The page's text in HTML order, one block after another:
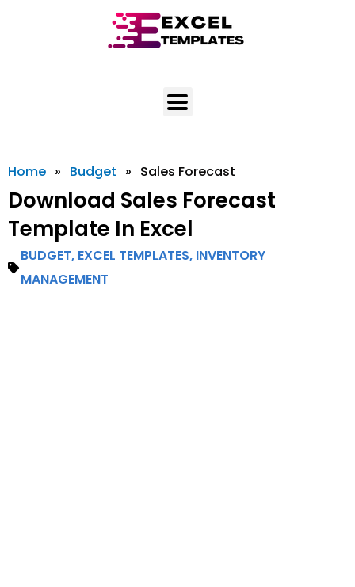
Home » Budget » Sales Forecast
Download Sales Forecast
Template In Excel
BUDGET, EXCEL TEMPLATES, INVENTORY
MANAGEMENT